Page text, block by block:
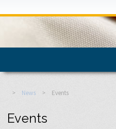
> News > Events
Events